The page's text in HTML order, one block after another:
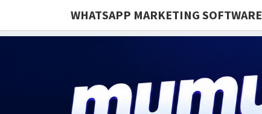
WHATSAPP MARKETING SOFTWARE